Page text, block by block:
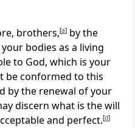
brothers,[a] by the
bodies as a living
to God, which is your
be conformed to this
bythe renewal of your
discern what is the will
and perfect.[d]